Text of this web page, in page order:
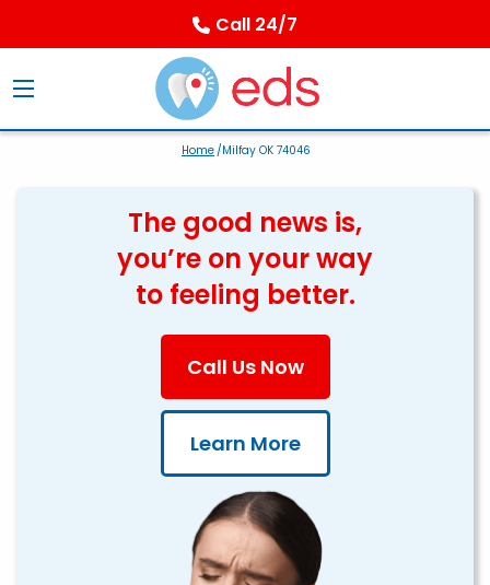
Call 24/7
Home/Milfay OK 74046
The good news is,
you’re on your way
to feeling better.
Call Us Now
Learn More